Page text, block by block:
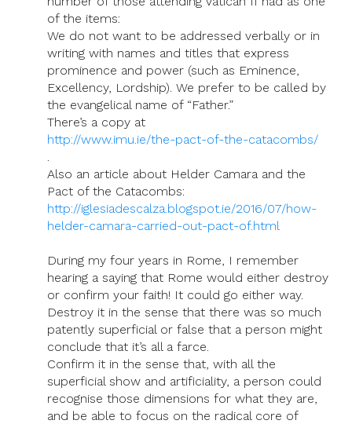
of the items:
We do not want to be addressed verbally or in
writing with names and titles that express
prominence and power (such as Eminence,
Excellency, Lordship). We prefer to be called by
the evangelical name of “Father.”
There’s a copy at
http://www.imu.ie/the-pact-of-the-catacombs/
Also an article about Helder Camara and the
Pact of the Catacombs:
http://iglesiadescalza.blogspot.ie/2016/07/how-
helder-camara-carried-out-pact-of.html
During my four years in Rome, I remember
hearing a saying that Rome would either destroy
or confirm your faith! It could go either way.
Destroy it in the sense that there was so much
patently superficial or false that a person might
conclude that it’s all a farce.
Confirm it in the sense that, with all the
superficial show and artificiality, a person could
recognise those dimensions for what they are,
and be able to focus on the radical core of